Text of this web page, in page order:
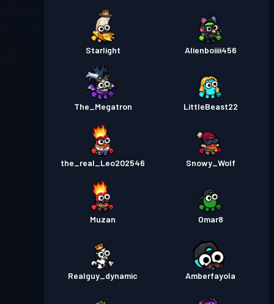
Starlight Alienboiiii456
The_Megatron LittleBeast22
the_real_Leo202546 Snowy_Wolf
Muzan Omar8
Realguy_dynamic Amberfayola